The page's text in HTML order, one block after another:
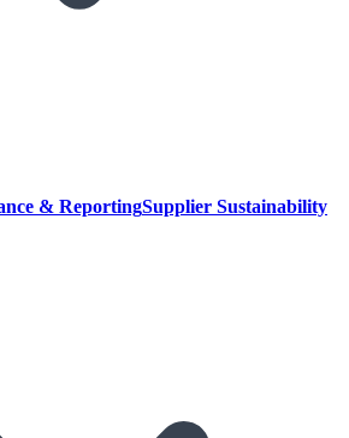
& ReportingSupplier Sustainability